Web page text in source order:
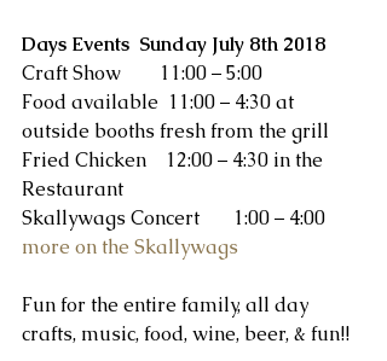
Days Events  Sunday July 8th 2018
Craft Show        11:00 – 5:00
Food available  11:00 – 4:30 at
outside booths fresh from the grill
Fried Chicken    12:00 – 4:30 in the
Restaurant
Skallywags Concert       1:00 – 4:00
more on the Skallywags
Fun for the entire family, all day
crafts, music, food, wine, beer, & fun!!